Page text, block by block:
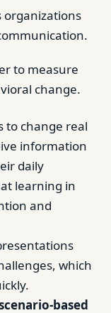
organizations
to measure
change.
to change real
information
daily
learning in
and
which
based